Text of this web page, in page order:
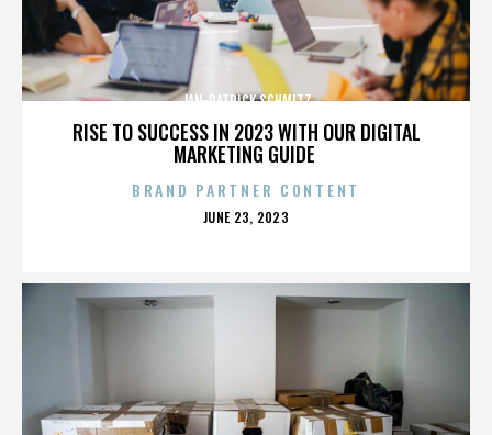
RISE TO SUCCESS IN 2023 WITH OUR DIGITAL
MARKETING GUIDE
JAN-PATRICK SCHMITZ
BRAND PARTNER CONTENT
POSTED
JUNE 23, 2023